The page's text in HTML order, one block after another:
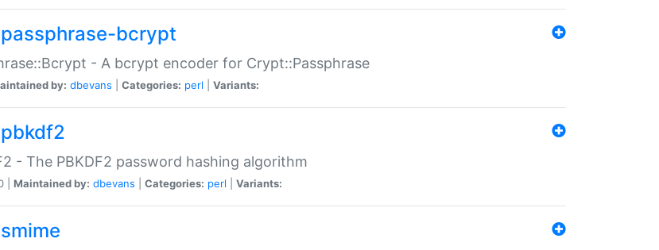
bcrypt
- A bcrypt encoder for Crypt::Passphrase
by: dbevans Categories: perl Variants:
- The PBKDF2 password hashing algorithm
| Maintained by: dbevans Categories: perl Variants: